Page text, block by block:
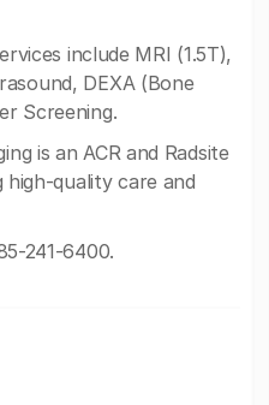
include MRI (1.5T),
DEXA (Bone
Screening.
is an ACR and Radsite
quality care and
241-6400.